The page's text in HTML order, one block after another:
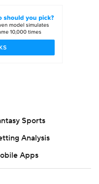
Sports
Analysis
Apps